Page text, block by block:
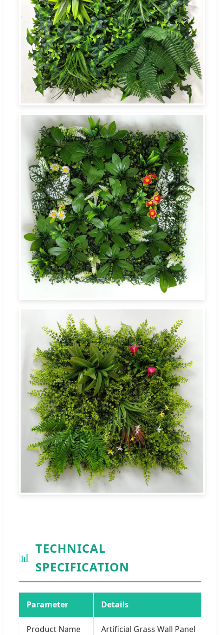
📊
TECHNICAL
SPECIFICATION
Parameter Details
Product Name Artificial Grass Wall Panel